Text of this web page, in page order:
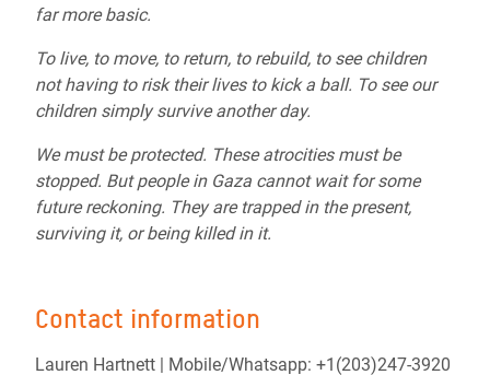
far more basic.
To live, to move, to return, to rebuild, to see children
not having to risk their lives to kick a ball. To see our
children simply survive another day.
We must be protected. These atrocities must be
stopped. But people in Gaza cannot wait for some
future reckoning. They are trapped in the present,
surviving it, or being killed in it.
Contact information
Lauren Hartnett | Mobile/Whatsapp: +1(203)247-3920